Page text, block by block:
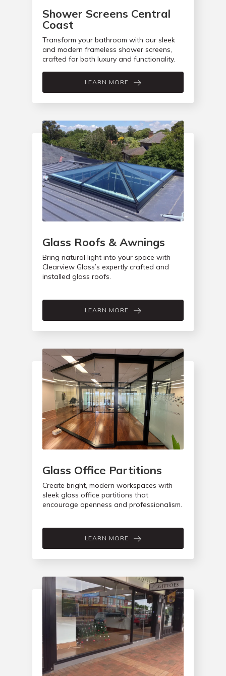
Shower Screens Central
Coast
Transform your bathroom with our sleek
and modern frameless shower screens,
crafted for both luxury and functionality.
LEARN MORE
Glass Roofs & Awnings
Bring natural light into your space with
Clearview Glass’s expertly crafted and
installed glass roofs.
LEARN MORE
Glass Office Partitions
Create bright, modern workspaces with
sleek glass office partitions that
encourage openness and professionalism.
LEARN MORE